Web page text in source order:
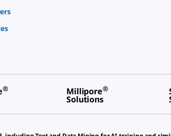
® Millipore®
Solutions